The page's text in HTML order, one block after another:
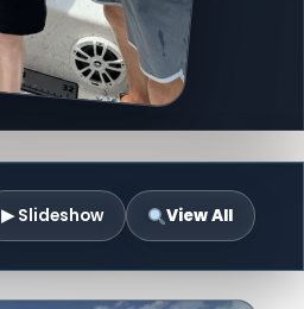
▶ Slideshow View All